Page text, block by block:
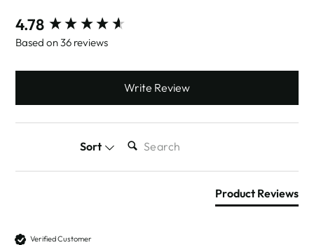
4.78
Based on 36 reviews
Write Review
Sort
Product Reviews
Verified Customer
New content loaded